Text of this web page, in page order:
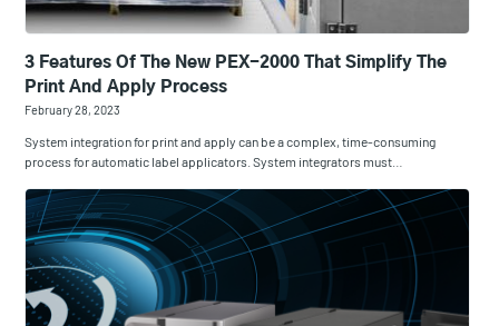
3 Features Of The New PEX-2000 That Simplify The
Print And Apply Process
February 28, 2023
System integration for print and apply can be a complex, time-consuming
process for automatic label applicators. System integrators must…